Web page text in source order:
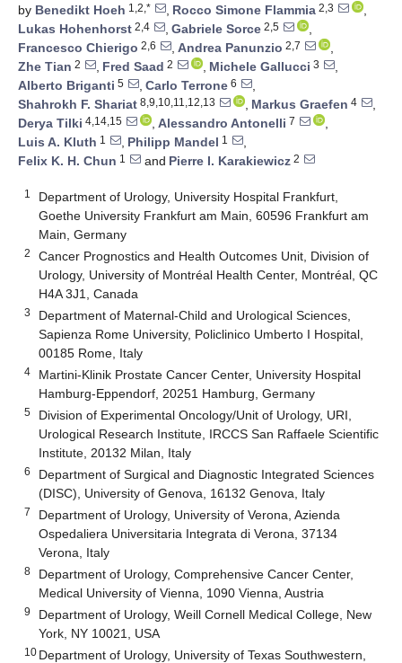
by Benedikt Hoeh 1,2,* , Rocco Simone Flammia 2,3
,
Lukas Hohenhorst 2,4 , Gabriele Sorce 2,5
,
Francesco Chierigo 2,6 , Andrea Panunzio 2,7
,
Zhe Tian 2 , Fred Saad 2 , Michele Gallucci 3
,
Alberto Briganti 5 , Carlo Terrone 6
,
Shahrokh F. Shariat 8,9,10,11,12,13 , Markus Graefen 4
,
Derya Tilki 4,14,15 , Alessandro Antonelli 7
,
Luis A. Kluth 1 , Philipp Mandel 1
,
Felix K. H. Chun 1 and Pierre I. Karakiewicz 2
1
Department of Urology, University Hospital Frankfurt,
Goethe University Frankfurt am Main, 60596 Frankfurt am
Main, Germany
2
Cancer Prognostics and Health Outcomes Unit, Division of
Urology, University of Montréal Health Center, Montréal, QC
H4A 3J1, Canada
3
Department of Maternal-Child and Urological Sciences,
Sapienza Rome University, Policlinico Umberto I Hospital,
00185 Rome, Italy
4
Martini-Klinik Prostate Cancer Center, University Hospital
Hamburg-Eppendorf, 20251 Hamburg, Germany
5
Division of Experimental Oncology/Unit of Urology, URI,
Urological Research Institute, IRCCS San Raffaele Scientific
Institute, 20132 Milan, Italy
6
Department of Surgical and Diagnostic Integrated Sciences
(DISC), University of Genova, 16132 Genova, Italy
7
Department of Urology, University of Verona, Azienda
Ospedaliera Universitaria Integrata di Verona, 37134
Verona, Italy
8
Department of Urology, Comprehensive Cancer Center,
Medical University of Vienna, 1090 Vienna, Austria
9
Department of Urology, Weill Cornell Medical College, New
York, NY 10021, USA
10 Department of Urology, University of Texas Southwestern,